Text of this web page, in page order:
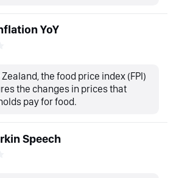
YoY
Zealand, the food price index (FPI)
the changes in prices that
pay for food.
Speech